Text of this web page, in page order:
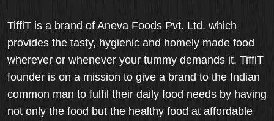
TiffiT is a brand of Aneva Foods Pvt. Ltd. which
provides the tasty, hygienic and homely made food
wherever or whenever your tummy demands it. TiffiT
founder is on a mission to give a brand to the Indian
common man to fulfil their daily food needs by having
not only the food but the healthy food at affordable